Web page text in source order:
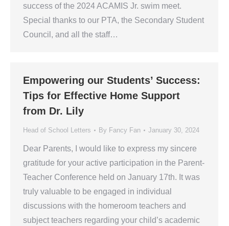
success of the 2024 ACAMIS Jr. swim meet.
Special thanks to our PTA, the Secondary Student
Council, and all the staff…
Empowering our Students’ Success:
Tips for Effective Home Support
from Dr. Lily
Head of School Letters By Fancy Fan January 30, 2024
Dear Parents, I would like to express my sincere
gratitude for your active participation in the Parent-
Teacher Conference held on January 17th. It was
truly valuable to be engaged in individual
discussions with the homeroom teachers and
subject teachers regarding your child’s academic